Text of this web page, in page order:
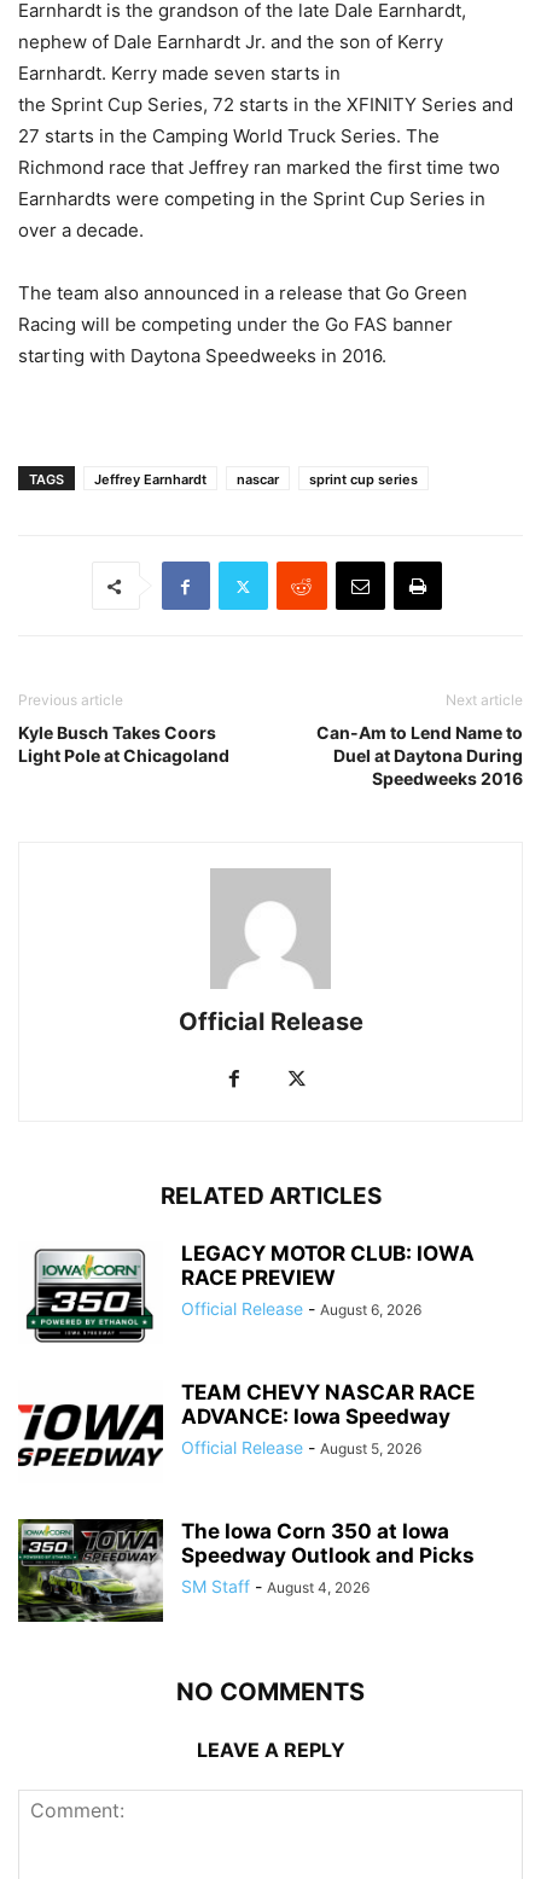
Earnhardt is the grandson of the late Dale Earnhardt,
nephew of Dale Earnhardt Jr. and the son of Kerry
Earnhardt. Kerry made seven starts in
the Sprint Cup Series, 72 starts in the XFINITY Series and
27 starts in the Camping World Truck Series. The
Richmond race that Jeffrey ran marked the first time two
Earnhardts were competing in the Sprint Cup Series in
over a decade.
The team also announced in a release that Go Green
Racing will be competing under the Go FAS banner
starting with Daytona Speedweeks in 2016.
TAGS Jeffrey Earnhardt nascar sprint cup series
Previous article
Kyle Busch Takes Coors
Light Pole at Chicagoland
Next article
Can-Am to Lend Name to
Duel at Daytona During
Speedweeks 2016
Official Release
RELATED ARTICLES
LEGACY MOTOR CLUB: IOWA
RACE PREVIEW
Official Release - August 6, 2026
TEAM CHEVY NASCAR RACE
ADVANCE: Iowa Speedway
Official Release - August 5, 2026
The Iowa Corn 350 at Iowa
Speedway Outlook and Picks
SM Staff - August 4, 2026
NO COMMENTS
LEAVE A REPLY